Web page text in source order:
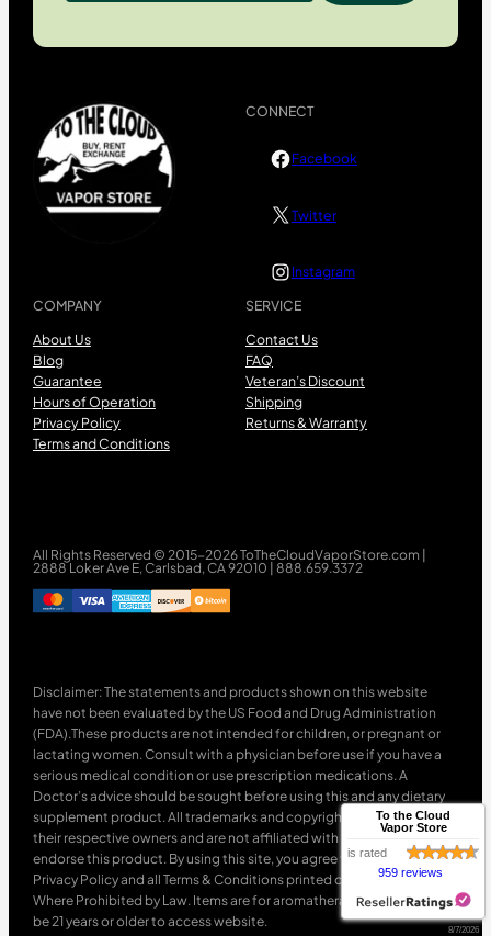
COMPANY
About Us
Blog
Guarantee
Hours of Operation
Privacy Policy
Terms and Conditions
SERVICE
Contact Us
FAQ
Veteran’s Discount
Shipping
Returns & Warranty
CONNECT
Facebook
Twitter
Instagram
All Rights Reserved © 2015-2026 ToTheCloudVaporStore.com |
2888 Loker Ave E, Carlsbad, CA 92010 | 888.659.3372
Disclaimer: The statements and products shown on this website
have not been evaluated by the US Food and Drug Administration
(FDA).These products are not intended for children, or pregnant or
lactating women. Consult with a physician before use if you have a
serious medical condition or use prescription medications. A
Doctor’s advice should be sought before using this and any dietary
supplement product. All trademarks and copyrights are property of
their respective owners and are not affiliated with nor do they
endorse this product. By using this site, you agree to follow the
Privacy Policy and all Terms & Conditions printed on this site. Void
Where Prohibited by Law. Items are for aromatherapy use only. Must
be 21 years or older to access website.
To the Cloud
Vapor Store
is rated
959 reviews
8/7/2026